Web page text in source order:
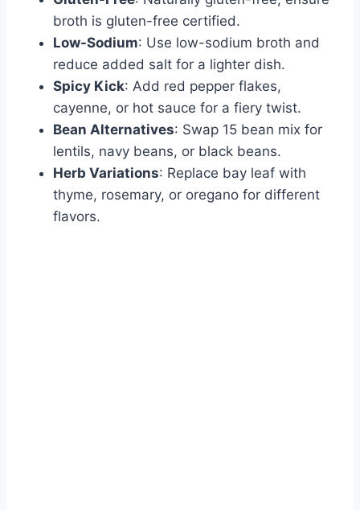
broth is gluten-free certified.
Low-Sodium: Use low-sodium broth and
reduce added salt for a lighter dish.
Spicy Kick: Add red pepper flakes,
cayenne, or hot sauce for a fiery twist.
Bean Alternatives: Swap 15 bean mix for
lentils, navy beans, or black beans.
Herb Variations: Replace bay leaf with
thyme, rosemary, or oregano for different
flavors.